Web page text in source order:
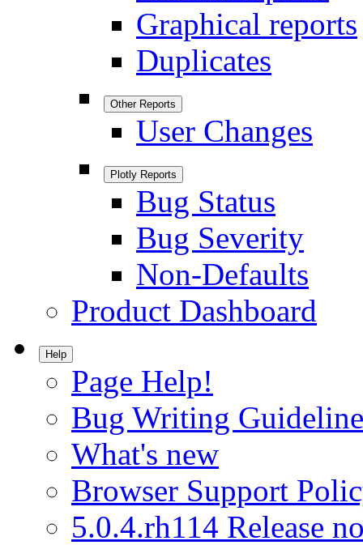
Graphical reports
Duplicates
Other Reports
User Changes
Plotly Reports
Bug Status
Bug Severity
Non-Defaults
Product Dashboard
Help
Page Help!
Bug Writing
What's new
Browser Support
5.0.4.rh114 Release